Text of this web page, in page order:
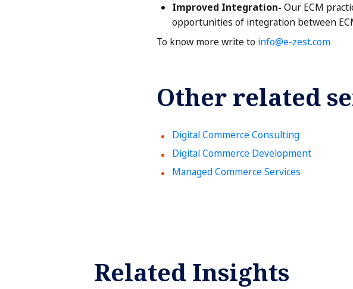
Improved Integration- Our ECM
opportunities of integration between
To know more write to info@e-zest.com
Other related
Digital Commerce Consulting
Digital Commerce Development
Managed Commerce Services
Related Insights